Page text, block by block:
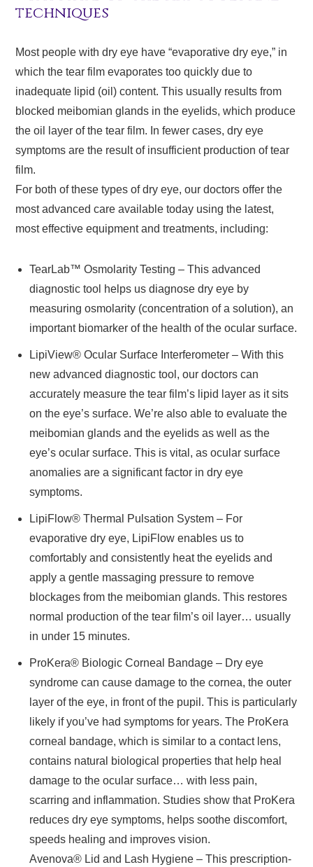
techniques
Most people with dry eye have “evaporative dry eye,” in
which the tear film evaporates too quickly due to
inadequate lipid (oil) content. This usually results from
blocked meibomian glands in the eyelids, which produce
the oil layer of the tear film. In fewer cases, dry eye
symptoms are the result of insufficient production of tear
film.
For both of these types of dry eye, our doctors offer the
most advanced care available today using the latest,
most effective equipment and treatments, including:
TearLab™ Osmolarity Testing – This advanced
diagnostic tool helps us diagnose dry eye by
measuring osmolarity (concentration of a solution), an
important biomarker of the health of the ocular surface.
LipiView® Ocular Surface Interferometer – With this
new advanced diagnostic tool, our doctors can
accurately measure the tear film’s lipid layer as it sits
on the eye’s surface. We’re also able to evaluate the
meibomian glands and the eyelids as well as the
eye’s ocular surface. This is vital, as ocular surface
anomalies are a significant factor in dry eye
symptoms.
LipiFlow® Thermal Pulsation System – For
evaporative dry eye, LipiFlow enables us to
comfortably and consistently heat the eyelids and
apply a gentle massaging pressure to remove
blockages from the meibomian glands. This restores
normal production of the tear film’s oil layer… usually
in under 15 minutes.
ProKera® Biologic Corneal Bandage – Dry eye
syndrome can cause damage to the cornea, the outer
layer of the eye, in front of the pupil. This is particularly
likely if you’ve had symptoms for years. The ProKera
corneal bandage, which is similar to a contact lens,
contains natural biological properties that help heal
damage to the ocular surface… with less pain,
scarring and inflammation. Studies show that ProKera
reduces dry eye symptoms, helps soothe discomfort,
speeds healing and improves vision.
Avenova® Lid and Lash Hygiene – This prescription-